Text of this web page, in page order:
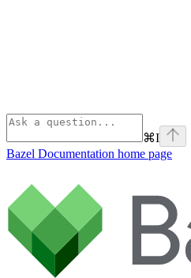
⌘I
Bazel Documentation home page